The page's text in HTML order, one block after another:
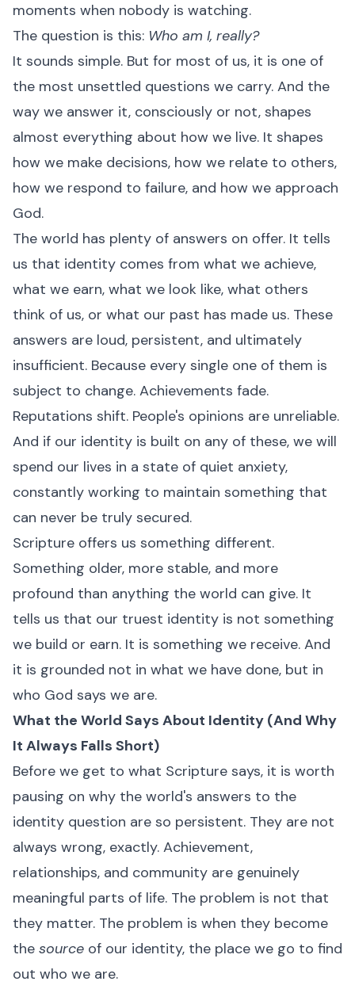
moments when nobody is watching.
The question is this: Who am I, really?
It sounds simple. But for most of us, it is one of
the most unsettled questions we carry. And the
way we answer it, consciously or not, shapes
almost everything about how we live. It shapes
how we make decisions, how we relate to others,
how we respond to failure, and how we approach
God.
The world has plenty of answers on offer. It tells
us that identity comes from what we achieve,
what we earn, what we look like, what others
think of us, or what our past has made us. These
answers are loud, persistent, and ultimately
insufficient. Because every single one of them is
subject to change. Achievements fade.
Reputations shift. People's opinions are unreliable.
And if our identity is built on any of these, we will
spend our lives in a state of quiet anxiety,
constantly working to maintain something that
can never be truly secured.
Scripture offers us something different.
Something older, more stable, and more
profound than anything the world can give. It
tells us that our truest identity is not something
we build or earn. It is something we receive. And
it is grounded not in what we have done, but in
who God says we are.
What the World Says About Identity (And Why
It Always Falls Short)
Before we get to what Scripture says, it is worth
pausing on why the world's answers to the
identity question are so persistent. They are not
always wrong, exactly. Achievement,
relationships, and community are genuinely
meaningful parts of life. The problem is not that
they matter. The problem is when they become
the source of our identity, the place we go to find
out who we are.